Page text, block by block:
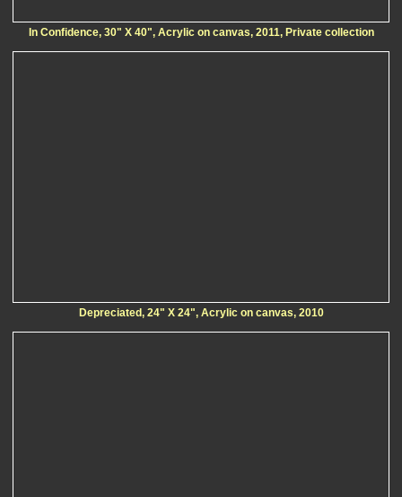
In Confidence, 30" X 40", Acrylic on canvas, 2011, Private collection
Depreciated, 24" X 24", Acrylic on canvas, 2010